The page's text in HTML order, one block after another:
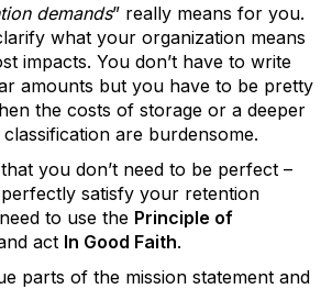
demands” really means for you.
what your organization means
impacts. You don’t have to write
amounts but you have to be pretty
the costs of storage or a deeper
are burdensome.
you don’t need to be perfect –
satisfy your retention
need to use the Principle of
act In Good Faith.
parts of the mission statement and